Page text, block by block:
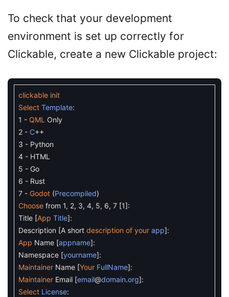
To check that your development
environment is set up correctly for
Clickable, create a new Clickable project:
clickable init
Select Template:
1 - QML Only
2 - C++
3 - Python
4 - HTML
5 - Go
6 - Rust
7 - Godot (Precompiled)
Choose from 1, 2, 3, 4, 5, 6, 7 [1]:
Title [App Title]:
Description [A short description of your app]:
App Name [appname]:
Namespace [yourname]:
Maintainer Name [Your FullName]:
Maintainer Email [email@domain.org]:
Select License: